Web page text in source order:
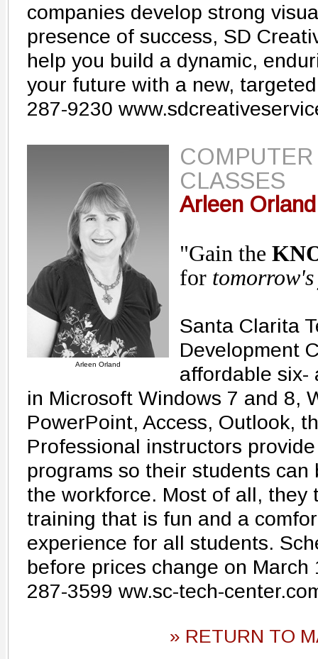
companies develop strong
presence of success, SD
help you build a dynamic,
your future with a new,
287-9230
Arleen Orland
CLASSES
Arleen Orland
"Gain the
for
Santa Clarita
Development
affordable six-
in Microsoft Windows 7 and 8,
PowerPoint, Access, Outlook,
Professional instructors
programs so their students
the workforce. Most of all, they
training that is fun and a
experience for all students.
before prices change on March
287-3599 ww.sc-tech-
» RETURN TO